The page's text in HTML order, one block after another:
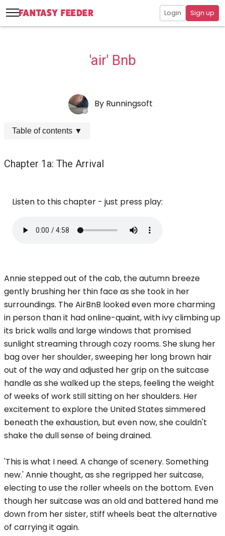
Login Sign up
'air' Bnb
By Runningsoft
Table of contents ▼
Chapter 1a: The Arrival
Listen to this chapter - just press play:
Annie stepped out of the cab, the autumn breeze
gently brushing her thin face as she took in her
surroundings. The AirBnB looked even more charming
in person than it had online-quaint, with ivy climbing up
its brick walls and large windows that promised
sunlight streaming through cozy rooms. She slung her
bag over her shoulder, sweeping her long brown hair
out of the way and adjusted her grip on the suitcase
handle as she walked up the steps, feeling the weight
of weeks of work still sitting on her shoulders. Her
excitement to explore the United States simmered
beneath the exhaustion, but even now, she couldn't
shake the dull sense of being drained.
'This is what I need. A change of scenery. Something
new.' Annie thought, as she regripped her suitcase,
electing to use the roller wheels on the bottom. Even
though her suitcase was an old and battered hand me
down from her sister, stiff wheels beat the alternative
of carrying it again.